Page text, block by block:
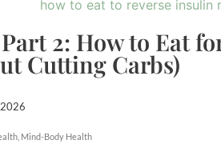
2: How to Eat
Cutting Carbs)
Mind-Body Health